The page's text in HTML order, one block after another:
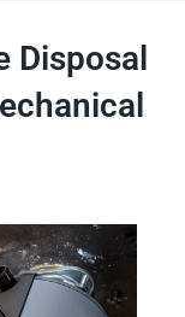
Disposal